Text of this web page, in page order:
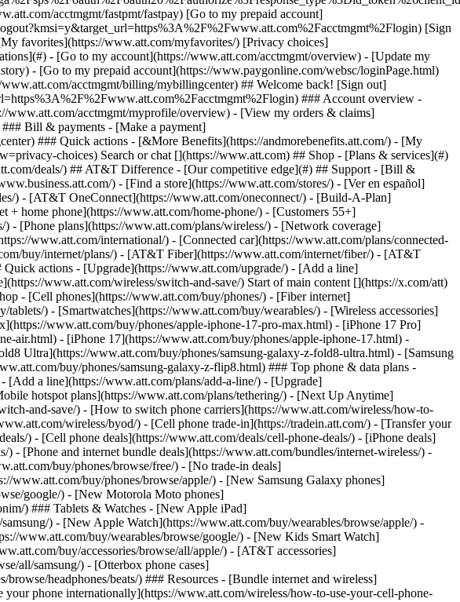
Search or chat [](https://www.att.com) ## Shop - [Plans & services](#)
deals/) ## AT&T Difference - [Our competitive edge](#) ## Support - [Bill &
) - [Find a store](https://www.att.com/stores/) - [Ver en español]
) - [AT&T OneConnect](https://www.att.com/oneconnect/) - [Build-A-Plan]
+ home phone](https://www.att.com/home-phone/) - [Customers 55+]
- [Phone plans](https://www.att.com/plans/wireless/) - [Network coverage]
www.att.com/international/) - [Connected car](https://www.att.com/plans/connected-
buy/internet/plans/) - [AT&T Fiber](https://www.att.com/internet/fiber/) - [AT&T
actions - [Upgrade](https://www.att.com/upgrade/) - [Add a line]
www.att.com/wireless/switch-and-save/) Start of main content [](https://x.com/att)
- [Cell phones](https://www.att.com/buy/phones/) - [Fiber internet]
) - [Smartwatches](https://www.att.com/buy/wearables/) - [Wireless accessories]
www.att.com/buy/phones/apple-iphone-17-pro-max.html) - [iPhone 17 Pro]
air.html) - [iPhone 17](https://www.att.com/buy/phones/apple-iphone-17.html) -
Ultra](https://www.att.com/buy/phones/samsung-galaxy-z-fold8-ultra.html) - [Samsung
buy/phones/samsung-galaxy-z-flip8.html) ### Top phone & data plans -
[Add a line](https://www.att.com/plans/add-a-line/) - [Upgrade]
hotspot plans](https://www.att.com/plans/tethering/) - [Next Up Anytime]
and-save/) - [How to switch phone carriers](https://www.att.com/wireless/how-to-
wireless/byod/) - [Cell phone trade-in](https://tradein.att.com/) - [Transfer your
) - [Cell phone deals](https://www.att.com/deals/cell-phone-deals/) - [iPhone deals]
- [Phone and internet bundle deals](https://www.att.com/bundles/internet-wireless/) -
buy/phones/browse/free/) - [No trade-in deals]
www.att.com/buy/phones/browse/apple/) - [New Samsung Galaxy phones]
google/) - [New Motorola Moto phones]
) ### Tablets & Watches - [New Apple iPad]
) - [New Apple Watch](https://www.att.com/buy/wearables/browse/apple/) -
www.att.com/buy/wearables/browse/google/) - [New Kids Smart Watch]
buy/accessories/browse/all/apple/) - [AT&T accessories]
all/samsung/) - [Otterbox phone cases]
headphones/beats/) ### Resources - [Bundle internet and wireless]
phone internationally](https://www.att.com/wireless/how-to-use-your-cell-phone-